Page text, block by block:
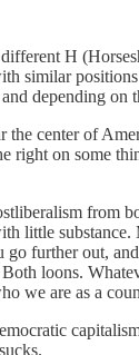
H
similar
depending on
the center of
right on some
from
little substance.
go further out,
loons.
we are as a